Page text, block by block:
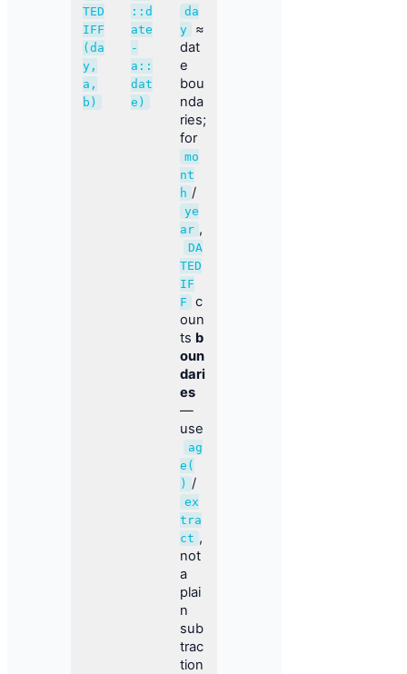
TED
IFF
(da
y,
a,
b)
::d
ate
-
a::
dat
e)
da
y
≈
dat
e
bou
nda
ries;
for
mo
nt
h /
ye
ar ,
DA
TED
IF
F
c
oun
ts b
oun
dari
es
—
use
ag
e(
) /
ex
tra
ct ,
not
a
plai
n
sub
trac
tion